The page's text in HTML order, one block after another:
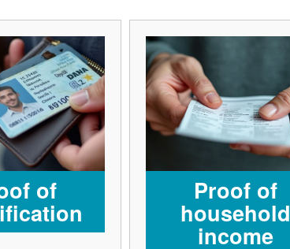
of Proof of
household
income